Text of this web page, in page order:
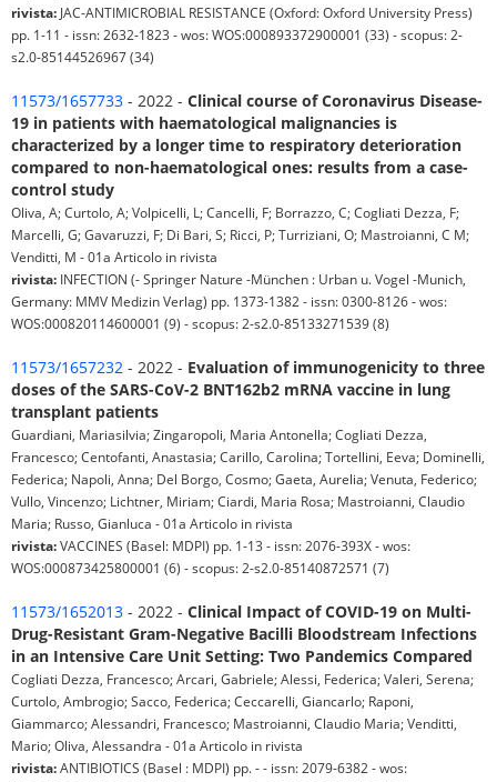
rivista: JAC-ANTIMICROBIAL RESISTANCE (Oxford: Oxford University Press)
pp. 1-11 - issn: 2632-1823 - wos: WOS:000893372900001 (33) - scopus: 2-
s2.0-85144526967 (34)
11573/1657733 - 2022 - Clinical course of Coronavirus Disease-
19 in patients with haematological malignancies is
characterized by a longer time to respiratory deterioration
compared to non-haematological ones: results from a case-
control study
Oliva, A; Curtolo, A; Volpicelli, L; Cancelli, F; Borrazzo, C; Cogliati Dezza, F;
Marcelli, G; Gavaruzzi, F; Di Bari, S; Ricci, P; Turriziani, O; Mastroianni, C M;
Venditti, M - 01a Articolo in rivista
rivista: INFECTION (- Springer Nature -München : Urban u. Vogel -Munich,
Germany: MMV Medizin Verlag) pp. 1373-1382 - issn: 0300-8126 - wos:
WOS:000820114600001 (9) - scopus: 2-s2.0-85133271539 (8)
11573/1657232 - 2022 - Evaluation of immunogenicity to three
doses of the SARS-CoV-2 BNT162b2 mRNA vaccine in lung
transplant patients
Guardiani, Mariasilvia; Zingaropoli, Maria Antonella; Cogliati Dezza,
Francesco; Centofanti, Anastasia; Carillo, Carolina; Tortellini, Eeva; Dominelli,
Federica; Napoli, Anna; Del Borgo, Cosmo; Gaeta, Aurelia; Venuta, Federico;
Vullo, Vincenzo; Lichtner, Miriam; Ciardi, Maria Rosa; Mastroianni, Claudio
Maria; Russo, Gianluca - 01a Articolo in rivista
rivista:VACCINES (Basel: MDPI) pp. 1-13 - issn: 2076-393X - wos:
WOS:000873425800001 (6) - scopus: 2-s2.0-85140872571 (7)
11573/1652013 - 2022 - Clinical Impact of COVID-19 on Multi-
Drug-Resistant Gram-Negative Bacilli Bloodstream Infections
in an Intensive Care Unit Setting: Two Pandemics Compared
Cogliati Dezza, Francesco; Arcari, Gabriele; Alessi, Federica; Valeri, Serena;
Curtolo, Ambrogio; Sacco, Federica; Ceccarelli, Giancarlo; Raponi,
Giammarco; Alessandri, Francesco; Mastroianni, Claudio Maria; Venditti,
Mario; Oliva, Alessandra - 01a Articolo in rivista
rivista:ANTIBIOTICS (Basel : MDPI) pp. - - issn: 2079-6382 - wos: